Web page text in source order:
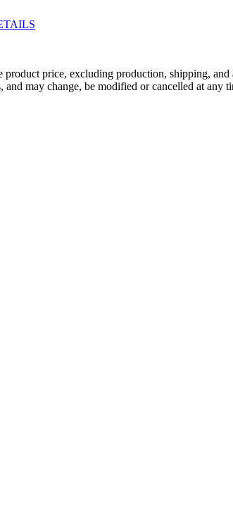
price, excluding production, shipping,
may change, be modified or cancelled at any